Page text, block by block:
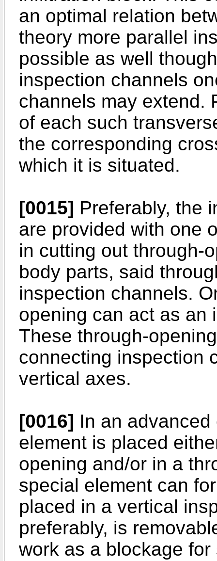
an optimal relation
theory more parallel
possible as well
inspection channels
channels may extend.
of each such
the corresponding
which it is situated.
[0015] Preferably, the
are provided with one
in cutting out through-
body parts, said
inspection channels.
opening can act as an
These through-
connecting inspection
vertical axes.
[0016] In an
element is placed
opening and/or in a
special element can
placed in a vertical
preferably, is
work as a blockage